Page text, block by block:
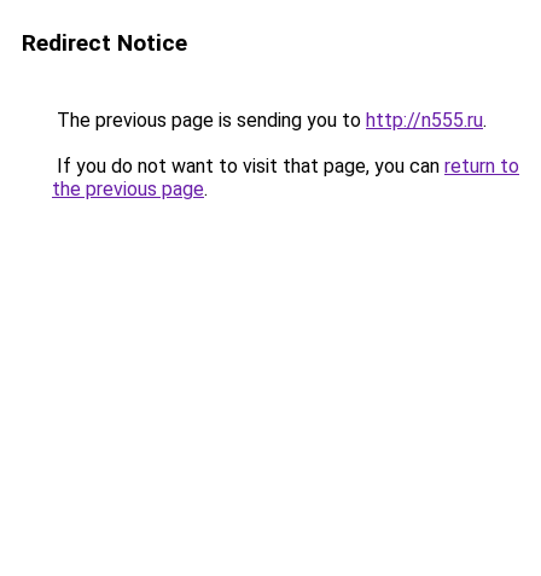
Redirect Notice
The previous page is sending you to http://n555.ru.
If you do not want to visit that page, you can return to
the previous page.